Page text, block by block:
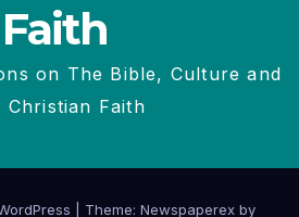
Faith
on The Bible, Culture and
Christian Faith
Theme: Newspaperex by